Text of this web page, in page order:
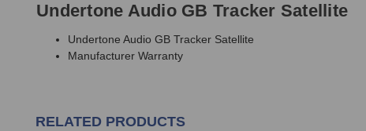
Undertone Audio GB Tracker Satellite
Undertone Audio GB Tracker Satellite
Manufacturer Warranty
RELATED PRODUCTS